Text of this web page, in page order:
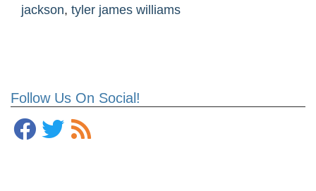
Follow Us On Social!
jackson, tyler james williams